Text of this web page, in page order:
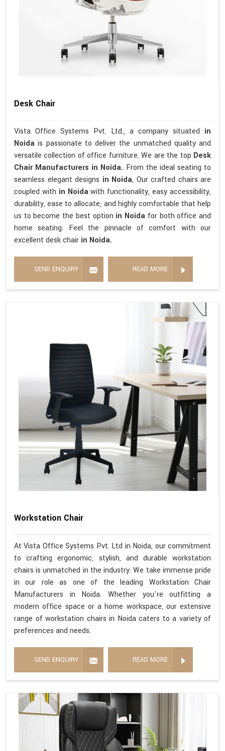
Desk Chair
Vista Office Systems Pvt. Ltd., a company situated in
Noidais passionate to deliver the unmatched quality and
versatile collection of office furniture. We are the top Desk
Chair Manufacturers in Noida. From the ideal seating to
seamless elegant designs in Noida, Our crafted chairs are
coupled with in Noidawith functionality, easy accessibility,
durability, ease to allocate, and highly comfortable that help
us to become the best option in Noida for both office and
home seating. Feel the pinnacle of comfort with our
excellent desk chair in Noida.
SEND ENQUIRY READ MORE
Workstation Chair
At Vista Office Systems Pvt. Ltd in Noida, our commitment
to crafting ergonomic, stylish, and durable workstation
chairs is unmatched in the industry. We take immense pride
in our role as one of the leading Workstation Chair
Manufacturers in Noida. Whether you're outfitting a
modern office space or a home workspace, our extensive
range of workstation chairs in Noida caters to a variety of
preferences and needs.
SEND ENQUIRY READ MORE